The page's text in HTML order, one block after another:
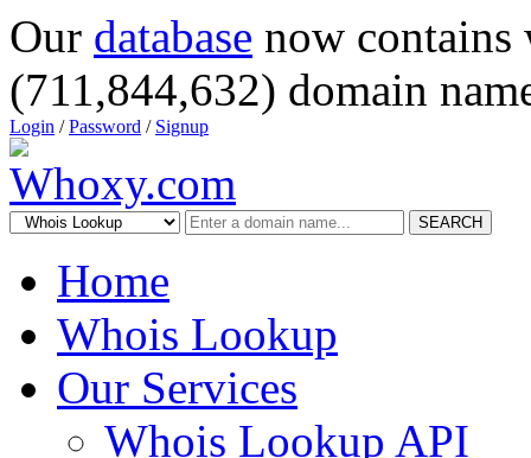
Our database now
(711,844,632) domain
Login /Password / Signup
SEARCH
Home
Whois Lookup
Our Services
Whois Lookup API